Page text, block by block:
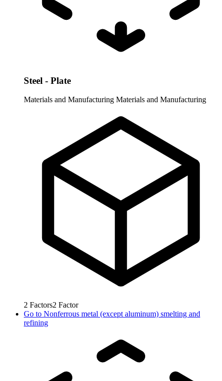
Steel - Plate
Materials and Manufacturing Materials and Manufacturing
2 Factors2 Factor
Go to Nonferrous metal (except aluminum) smelting and
refining